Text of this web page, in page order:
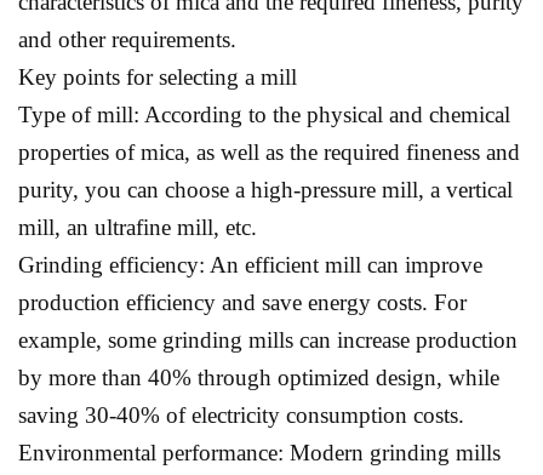
and other requirements.
Key points for selecting a mill
Type of mill: According to the physical and chemical
properties of mica, as well as the required fineness and
purity, you can choose a high-pressure mill, a vertical
mill, an ultrafine mill, etc.
Grinding efficiency: An efficient mill can improve
production efficiency and save energy costs. For
example, some grinding mills can increase production
by more than 40% through optimized design, while
saving 30-40% of electricity consumption costs.
Environmental performance: Modern grinding mills